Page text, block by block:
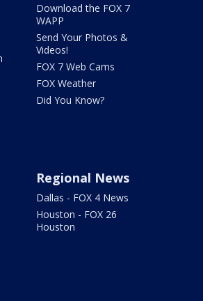
Download the FOX 7
WAPP
Send Your Photos &
Videos!
FOX 7 Web Cams
FOX Weather
Did You Know?
Regional News
Dallas - FOX 4 News
Houston - FOX 26
Houston